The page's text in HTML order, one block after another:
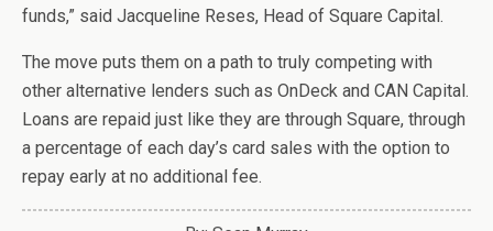
funds,” said Jacqueline Reses, Head of Square Capital.
The move puts them on a path to truly competing with
other alternative lenders such as OnDeck and CAN Capital.
Loans are repaid just like they are through Square, through
a percentage of each day’s card sales with the option to
repay early at no additional fee.